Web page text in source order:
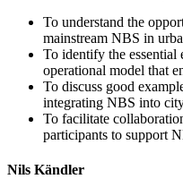
To understand the
mainstream NBS in
To identify the essential
operational model that
To discuss good
integrating NBS into
To facilitate
participants to support
Nils Kändler